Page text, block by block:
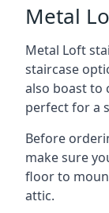
Metal
Metal Loft
staircase
also boast to
perfect for a
Before
make sure
floor to
attic.